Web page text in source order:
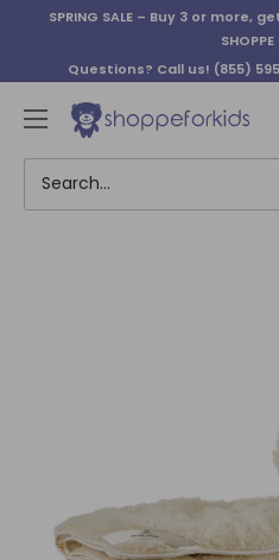
SPRING SALE – Buy 3 or more,
Questions? Call us! (855)